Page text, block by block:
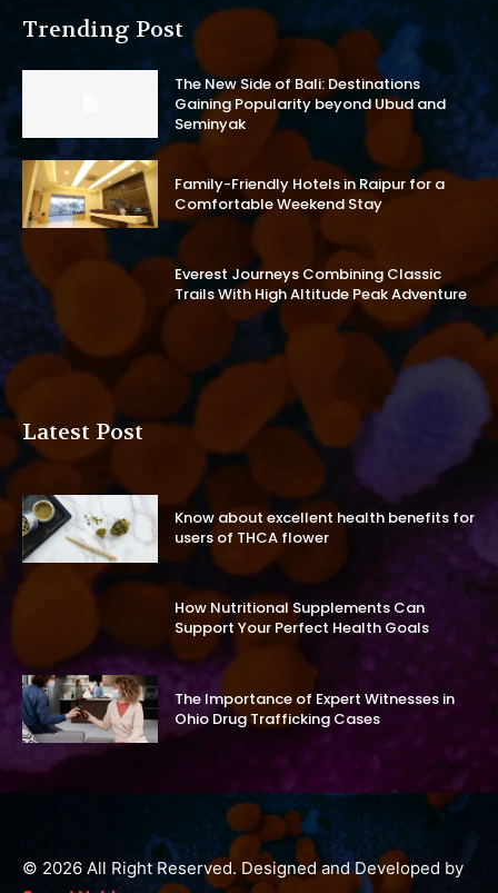
Trending Post
The New Side of Bali: Destinations
Gaining Popularity beyond Ubud and
Seminyak
Family-Friendly Hotels in Raipur for a
Comfortable Weekend Stay
Everest Journeys Combining Classic
Trails With High Altitude Peak Adventure
Latest Post
Know about excellent health benefits for
users of THCA flower
How Nutritional Supplements Can
Support Your Perfect Health Goals
The Importance of Expert Witnesses in
Ohio Drug Trafficking Cases
© 2026 All Right Reserved. Designed and Developed by